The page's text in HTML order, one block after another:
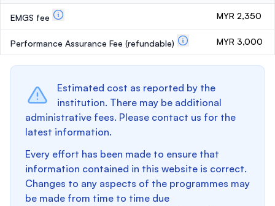
EMGS fee MYR 2,350
Performance Assurance Fee (refundable) MYR 3,000
Estimated cost as reported by the
institution. There may be additional
administrative fees. Please contact us for the
latest information.
Every effort has been made to ensure that
information contained in this website is correct.
Changes to any aspects of the programmes may
be made from time to time due